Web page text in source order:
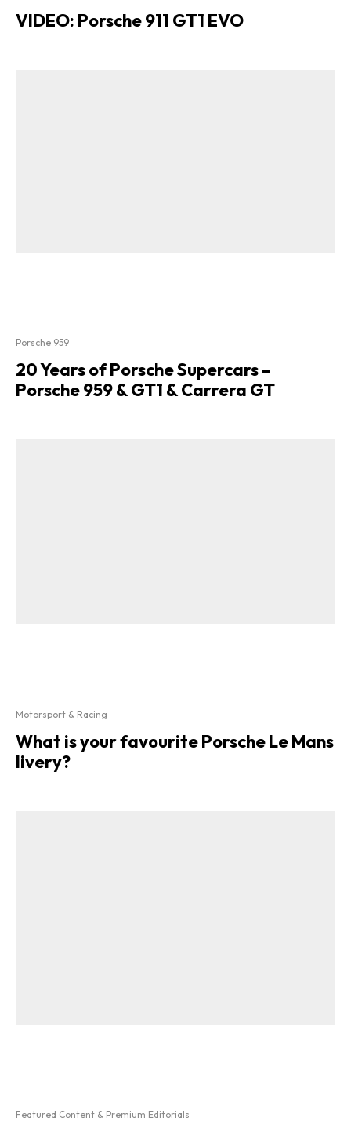
VIDEO: Porsche 911 GT1 EVO
Porsche 959
20 Years of Porsche Supercars –
Porsche 959 & GT1 & Carrera GT
Motorsport & Racing
What is your favourite Porsche Le Mans
livery?
Featured Content & Premium Editorials